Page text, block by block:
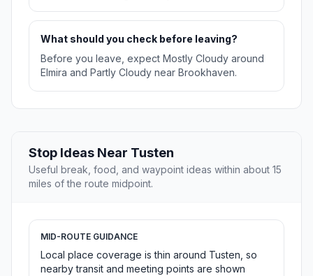
What should you check before leaving?
Before you leave, expect Mostly Cloudy around
Elmira and Partly Cloudy near Brookhaven.
Stop Ideas Near Tusten
Useful break, food, and waypoint ideas within about 15
miles of the route midpoint.
MID-ROUTE GUIDANCE
Local place coverage is thin around Tusten, so
nearby transit and meeting points are shown